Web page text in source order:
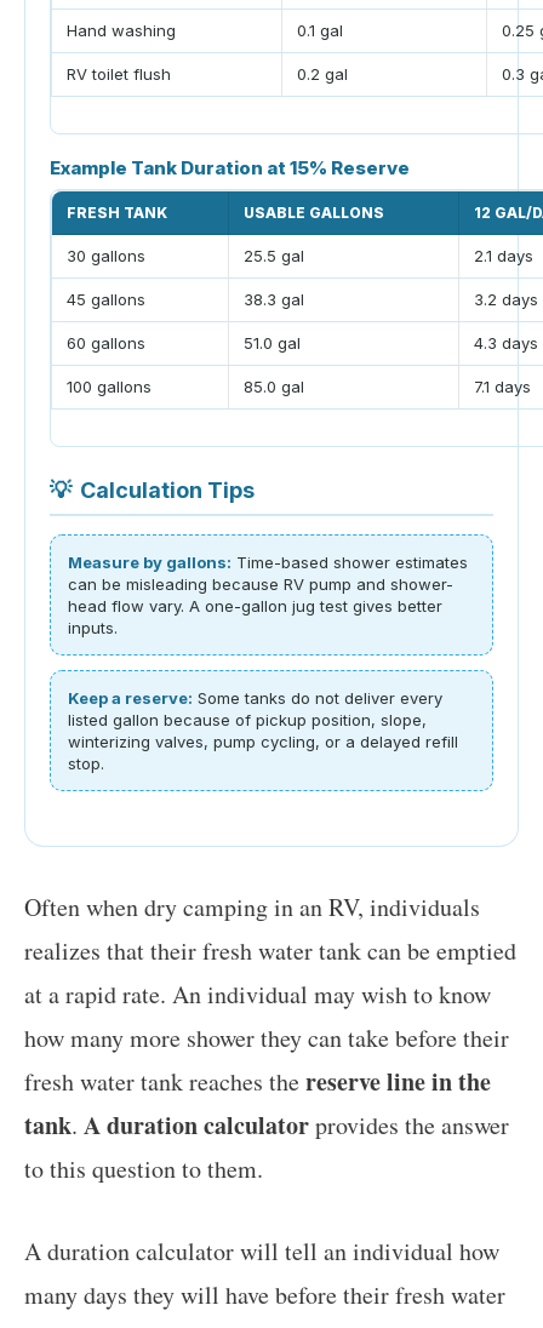
Hand washing 0.1 gal 0.25
RV toilet flush 0.2 gal 0.3
Example Tank Duration at 15% Reserve
FRESH TANK USABLE GALLONS 12 GAL/
30 gallons 25.5 gal 2.1 days
45 gallons 38.3 gal 3.2 days
60 gallons 51.0 gal 4.3 days
100 gallons 85.0 gal 7.1 days
💡 Calculation Tips
Measure by gallons: Time-based shower estimates
can be misleading because RV pump and shower-
head flow vary. A one-gallon jug test gives better
inputs.
Keep a reserve: Some tanks do not deliver every
listed gallon because of pickup position, slope,
winterizing valves, pump cycling, or a delayed refill
stop.
Often when dry camping in an RV, individuals
realizes that their fresh water tank can be emptied
at a rapid rate. An individual may wish to know
how many more shower they can take before their
fresh water tank reaches thereserve line in the
tank. A duration calculatorprovides the answer
to this question to them.
A duration calculator will tell an individual how
many days they will have before their fresh water